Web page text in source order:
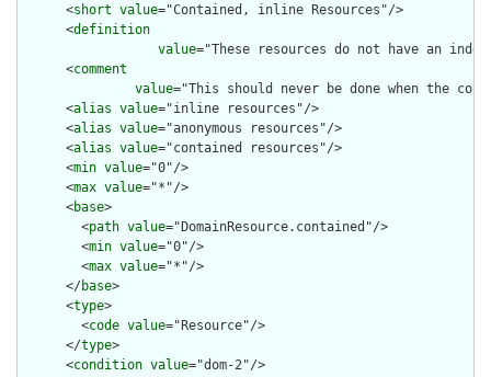
      <
short value="Contained, inline Resources"/>
      <
definition
value="These resources do not have an
      <
comment
value="This should never be done when the
      <
alias value="inline resources"/>
      <
alias value="anonymous resources"/>
      <
alias value="contained resources"/>
      <
min value="0"/>
      <
max value="*"/>
      <
base>
        <
path value="DomainResource.contained"/>
        <
min value="0"/>
        <
max value="*"/>
      </
base>
      <
type>
        <
code value="Resource"/>
      </
type>
      <
condition value="dom-2"/>